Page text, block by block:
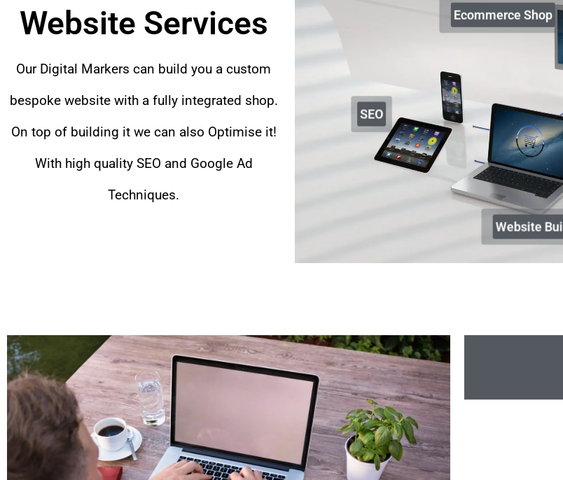
Website Services
Our Digital Markers can build you a custom
bespoke website with a fully integrated shop.
On top of building it we can also Optimise it!
With high quality SEO and Google Ad
Techniques.
Website
SEO
Ecommerce Shop